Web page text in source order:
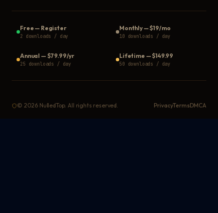
Free — Register
2 downloads / day
Monthly—$19/mo
10 downloads / day
Annual — $79.99/yr
25 downloads / day
Lifetime —$149.99
50 downloads / day
© 2026 NulledTop. All rights reserved. PrivacyTermsDMCA